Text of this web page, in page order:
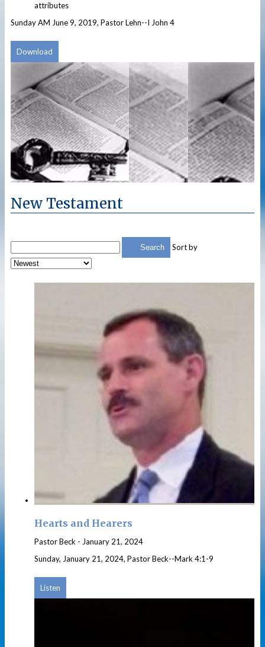
attributes
Sunday AM June 9, 2019, Pastor Lehn--I John 4
Download
New Testament
Search Sort by
Hearts and Hearers
Pastor Beck - January 21, 2024
Sunday, January 21, 2024, Pastor Beck--Mark 4:1-9
Listen